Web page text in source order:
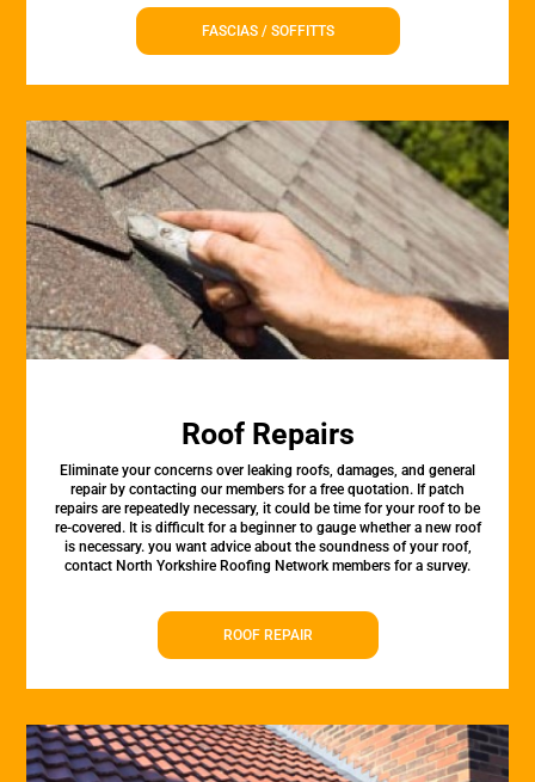
FASCIAS / SOFFITTS
Roof Repairs
Eliminate your concerns over leaking roofs, damages, and general
repair by contacting our members for a free quotation. If patch
repairs are repeatedly necessary, it could be time for your roof to be
re-covered. It is difficult for a beginner to gauge whether a new roof
is necessary. you want advice about the soundness of your roof,
contact North Yorkshire Roofing Network members for a survey.
ROOF REPAIR